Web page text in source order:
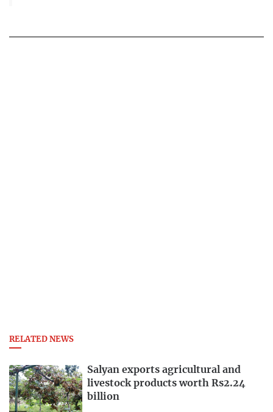
RELATED NEWS
Salyan exports agricultural and
livestock products worth Rs2.24
billion